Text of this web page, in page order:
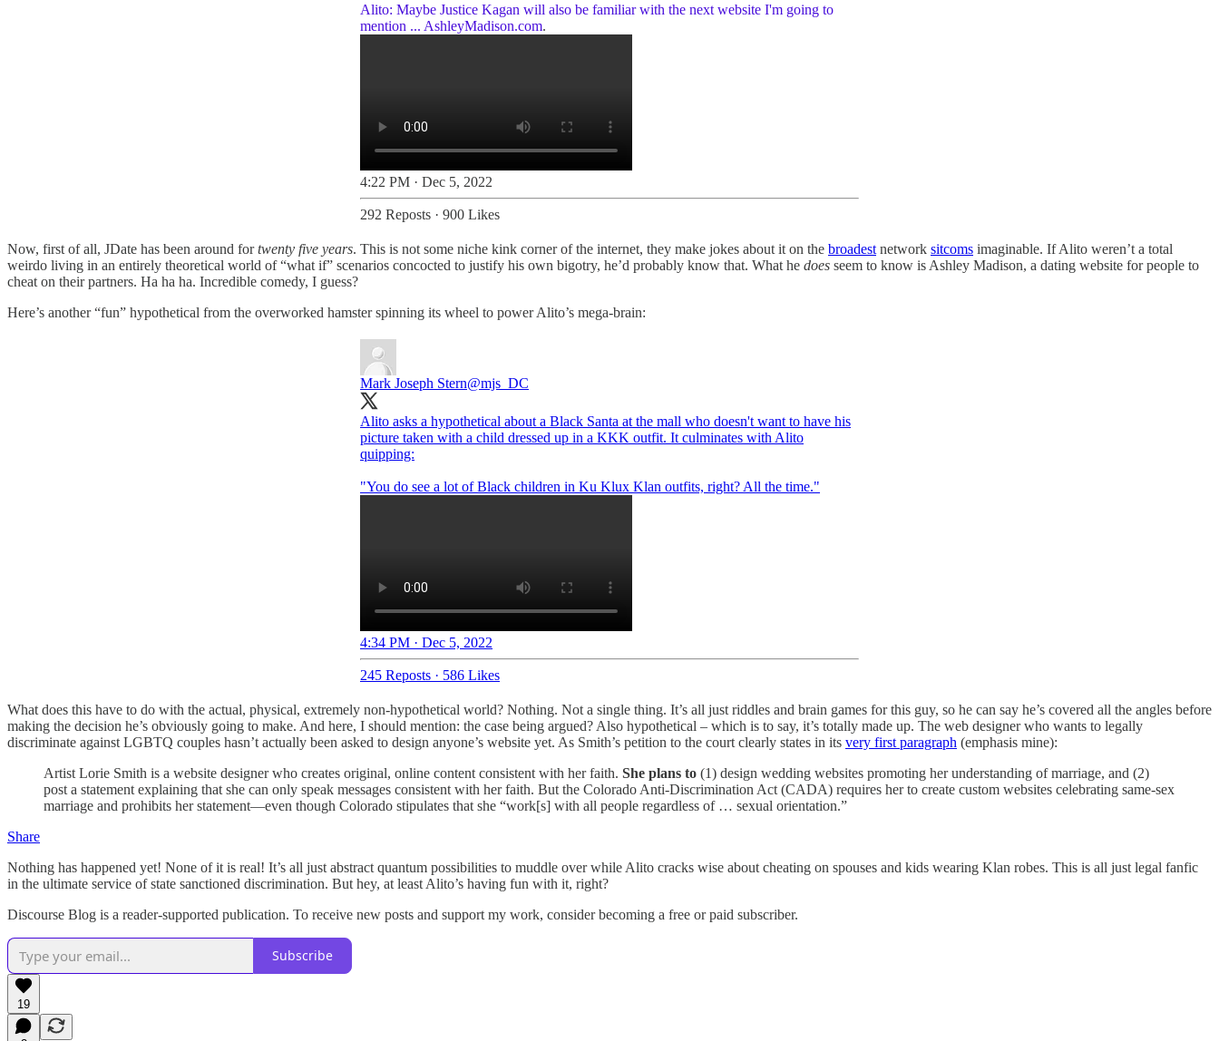
Alito: Maybe Justice Kagan will also be familiar with the next website I'm going to
mention ... AshleyMadison.com.
4:22 PM · Dec 5, 2022
292 Reposts · 900 Likes
Now, first of all, JDate has been around fortwenty five years. This is not some niche kink corner of the internet, they make jokes about it on the broadest network sitcoms imaginable. If Alito weren’t a total
weirdo living in an entirely theoretical world of “what if” scenarios concocted to justify his own bigotry, he’d probably know that. What he does seem to know is Ashley Madison, a dating website for people to
cheat on their partners. Ha ha ha. Incredible comedy, I guess?
Here’s another “fun” hypothetical from the overworked hamster spinning its wheel to power Alito’s mega-brain:
Mark Joseph Stern@mjs_DC
Alito asks a hypothetical about a Black Santa at the mall who doesn't want to have his
picture taken with a child dressed up in a KKK outfit. It culminates with Alito
quipping:
"You do see a lot of Black children in Ku Klux Klan outfits, right? All the time."
4:34 PM · Dec 5, 2022
245 Reposts · 586 Likes
What does this have to do with the actual, physical, extremely non-hypothetical world? Nothing. Not a single thing. It’s all just riddles and brain games for this guy, so he can say he’s covered all the angles before
making the decision he’s obviously going to make. And here, I should mention: the case being argued? Also hypothetical – which is to say, it’s totally made up. The web designer who wants to legally
discriminate against LGBTQ couples hasn’t actually been asked to design anyone’s website yet. As Smith’s petition to the court clearly states in its very first paragraph (emphasis mine):
Artist Lorie Smith is a website designer who creates original, online content consistent with her faith. She plans to (1) design wedding websites promoting her understanding of marriage, and (2)
post a statement explaining that she can only speak messages consistent with her faith. But the Colorado Anti-Discrimination Act (CADA) requires her to create custom websites celebrating same-sex
marriage and prohibits her statement—even though Colorado stipulates that she “work[s] with all people regardless of … sexual orientation.”
Share
Nothing has happened yet! None of it is real! It’s all just abstract quantum possibilities to muddle over while Alito cracks wise about cheating on spouses and kids wearing Klan robes. This is all just legal fanfic
in the ultimate service of state sanctioned discrimination. But hey, at least Alito’s having fun with it, right?
Discourse Blog is a reader-supported publication. To receive new posts and support my work, consider becoming a free or paid subscriber.
Subscribe
19